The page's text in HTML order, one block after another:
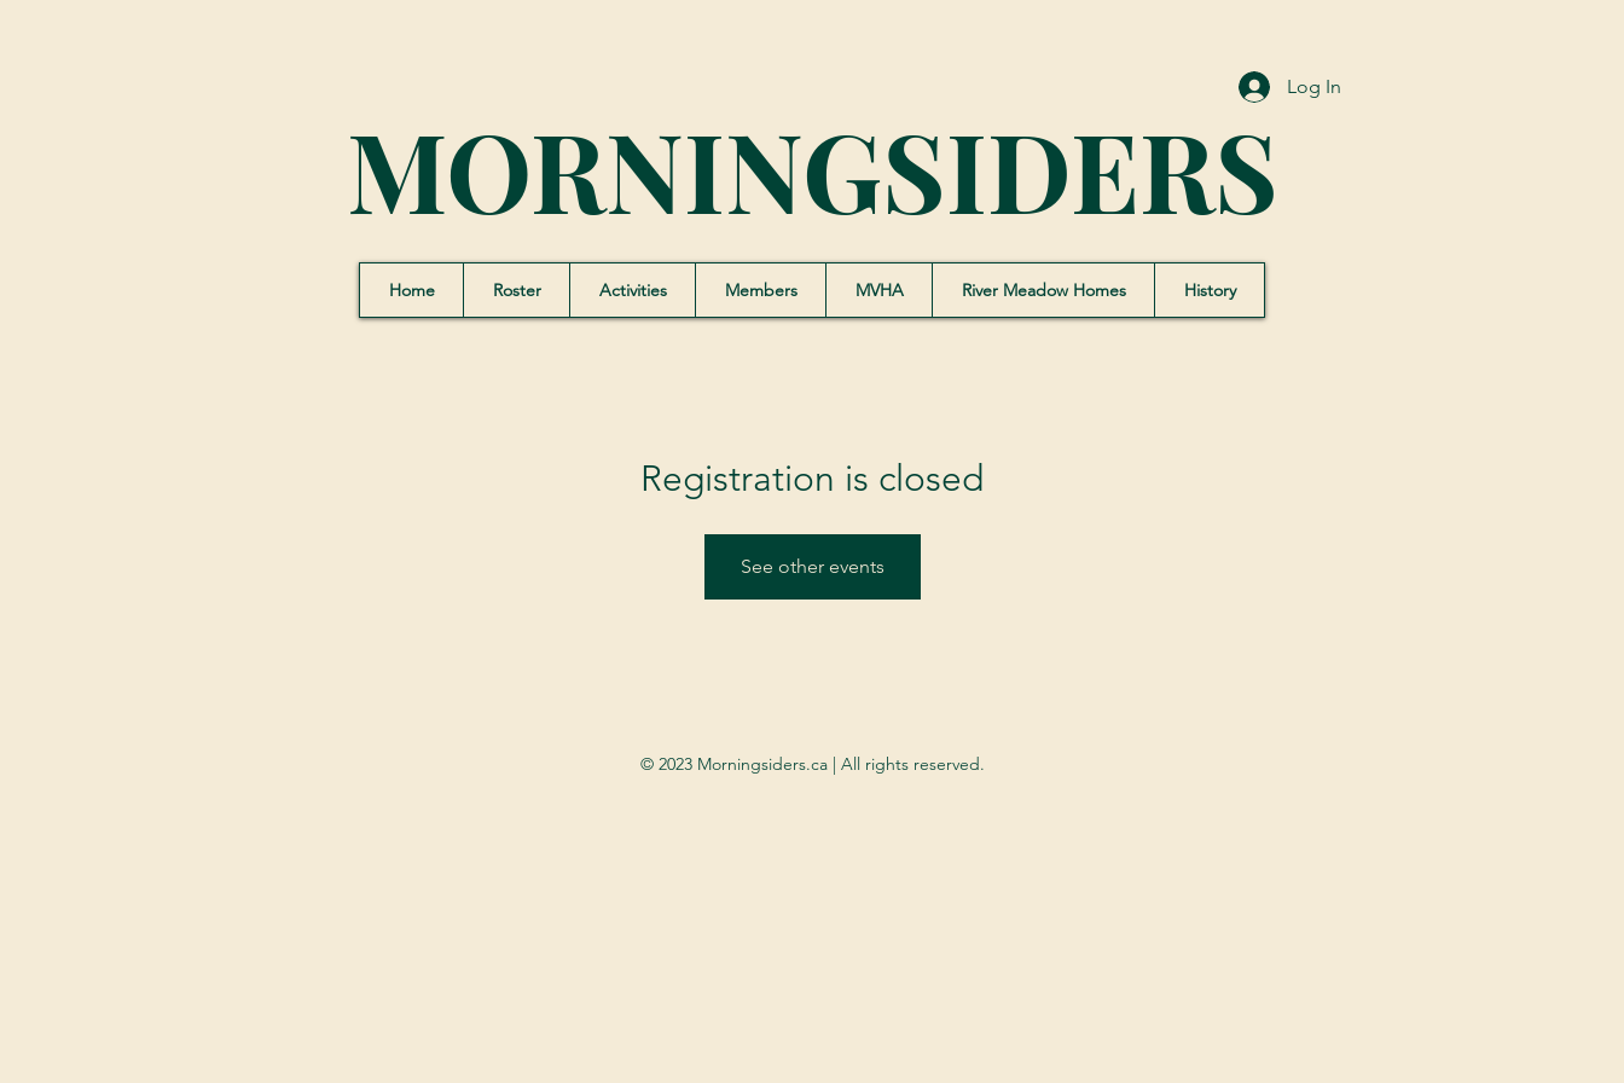
MORNINGSIDERS
Log In
Home Roster Activities Members MVHA River Meadow Homes History
Registration is closed
See other events
© 2023 Morningsiders.ca | All rights reserved.